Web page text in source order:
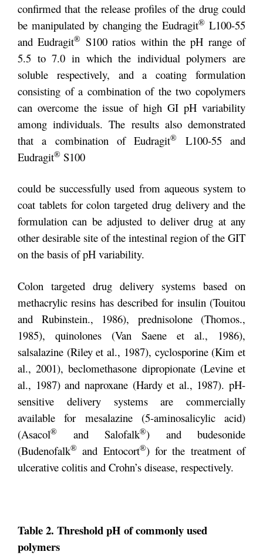
confirmed that the release profiles of the drug could
be manipulated by changing the Eudragit® L100-55
and Eudragit® S100 ratios within the pH range of
5.5 to 7.0 in which the individual polymers are
soluble respectively, and a coating formulation
consisting of a combination of the two copolymers
can overcome the issue of high GI pH variability
among individuals. The results also demonstrated
that a combination of Eudragit®
L100-55 and
Eudragit® S100
could be successfully used from aqueous system to
coat tablets for colon targeted drug delivery and the
formulation can be adjusted to deliver drug at any
other desirable site of the intestinal region of the GIT
on the basis of pH variability.
Colon targeted drug delivery systems based on
methacrylic resins has described for insulin (Touitou
and Rubinstein., 1986), prednisolone (Thomos.,
1985), quinolones (Van Saene et al., 1986),
salsalazine (Riley et al., 1987), cyclosporine (Kim et
al., 2001), beclomethasone dipropionate (Levine et
al., 1987) and naproxane (Hardy et al., 1987). pH-
sensitive delivery systems are commercially
available for mesalazine (5-aminosalicylic acid)
(Asacol® and Salofalk®) and budesonide
(Budenofalk® and Entocort®) for the treatment of
ulcerative colitis and Crohn’s disease, respectively.
Table 2. Threshold pH of commonly used
polymers